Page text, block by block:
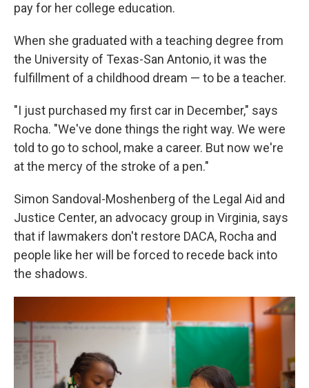
pay for her college education.
When she graduated with a teaching degree from
the University of Texas-San Antonio, it was the
fulfillment of a childhood dream — to be a teacher.
"I just purchased my first car in December," says
Rocha. "We've done things the right way. We were
told to go to school, make a career. But now we're
at the mercy of the stroke of a pen."
Simon Sandoval-Moshenberg of the Legal Aid and
Justice Center, an advocacy group in Virginia, says
that if lawmakers don't restore DACA, Rocha and
people like her will be forced to recede back into
the shadows.